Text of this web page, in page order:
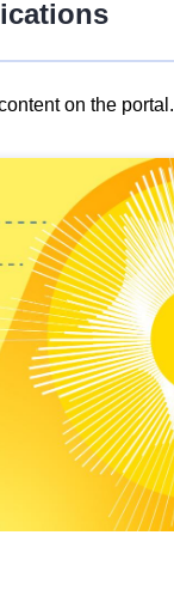
on the portal.